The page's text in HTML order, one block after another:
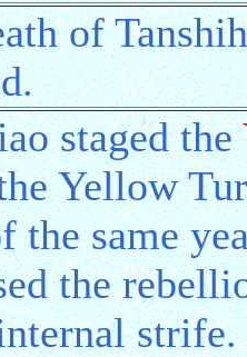
of
staged the
Yellow
the same
the
strife.